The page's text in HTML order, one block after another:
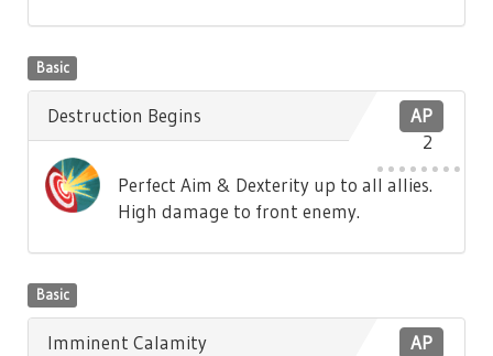
Basic
AP
2
Destruction Begins
Perfect Aim & Dexterity up to all allies.
High damage to front enemy.
Basic
AP
Imminent Calamity